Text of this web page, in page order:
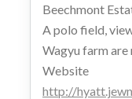
Beechmont
A polo field,
Wagyu farm
Website
http://